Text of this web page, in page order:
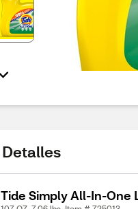
Detalles
Tide Simply All-In-One